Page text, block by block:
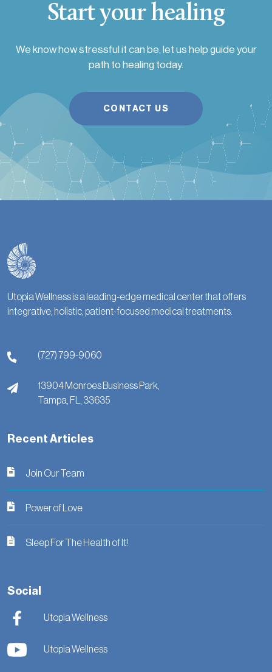
Start your healing
We know how stressful it can be, let us help guide your
path to healing today.
CONTACT US
Utopia Wellness is a leading-edge medical center that offers
integrative, holistic, patient-focused medical treatments.
(727) 799-9060
13904 Monroes Business Park,
Tampa, FL, 33635
Recent Articles
Join Our Team
Power of Love
Sleep For The Health of It!
Social
Utopia Wellness
Utopia Wellness